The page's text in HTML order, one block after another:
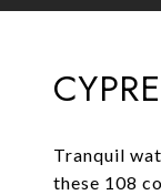
Tranquil
these 108